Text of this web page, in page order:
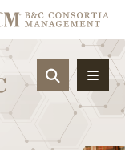
OPEN